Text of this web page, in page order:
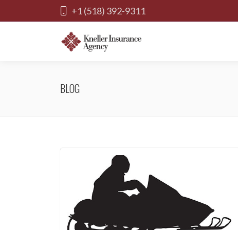
+1 (518) 392-9311
BLOG